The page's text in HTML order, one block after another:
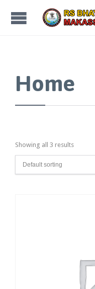
Home
Showing all 3 results